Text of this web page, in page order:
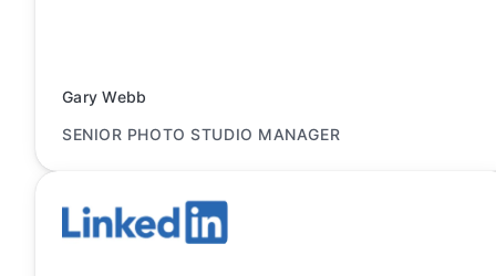
Gary Webb
SENIOR PHOTO STUDIO MANAGER